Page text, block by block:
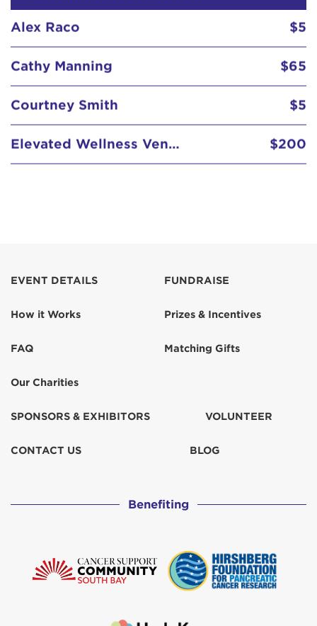
EVENT DETAILS
How it Works
FAQ
Our Charities
FUNDRAISE
Prizes & Incentives
Matching Gifts
SPONSORS & EXHIBITORS VOLUNTEER
CONTACT US BLOG
Benefiting